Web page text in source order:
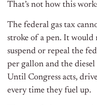
That’s not how this
The federal gas tax
stroke of a pen. It would
suspend or repeal the
per gallon and the
Until Congress acts,
every time they fuel up.